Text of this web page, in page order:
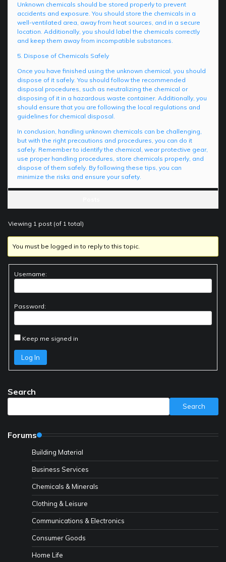
Unknown chemicals should be stored properly to prevent
accidents and exposure. You should store the chemicals in a
well-ventilated area, away from heat sources, and in a secure
location. Additionally, you should label the chemicals correctly
and keep them away from incompatible substances.
5. Dispose of Chemicals Safely
Once you have finished using the unknown chemical, you should
dispose of it safely. You should follow the recommended
disposal procedures, such as neutralizing the chemical or
disposing of it in a hazardous waste container. Additionally, you
should ensure that you are following the local regulations and
guidelines for chemical disposal.
In conclusion, handling unknown chemicals can be challenging,
but with the right precautions and procedures, you can do it
safely. Remember to identify the chemical, wear protective gear,
use proper handling procedures, store chemicals properly, and
dispose of them safely. By following these tips, you can
minimize the risks and ensure your safety.
Viewing 1 post (of 1 total)
You must be logged in to reply to this topic.
Username:
Password:
Keep me signed in
Log In
Search
Search
Forums
Building Material
Business Services
Chemicals & Minerals
Clothing & Leisure
Communications & Electronics
Consumer Goods
Home Life